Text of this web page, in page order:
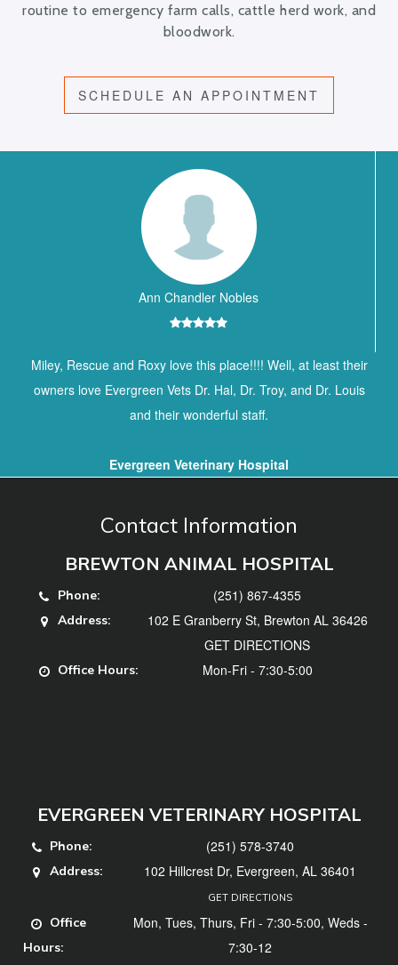
routine to emergency farm calls, cattle herd work, and
bloodwork.
SCHEDULE AN APPOINTMENT
Ann Chandler Nobles
Miley, Rescue and Roxy love this place!!!! Well, at least their
owners love Evergreen Vets Dr. Hal, Dr. Troy, and Dr. Louis
and their wonderful staff.
Evergreen Veterinary Hospital
Contact Information
BREWTON ANIMAL HOSPITAL
Phone: (251) 867-4355
Address:
102 E Granberry St, Brewton AL 36426
GET DIRECTIONS
Office Hours: Mon-Fri - 7:30-5:00
EVERGREEN VETERINARY HOSPITAL
Phone: (251) 578-3740
Address: 102 Hillcrest Dr, Evergreen, AL 36401
GET DIRECTIONS
Office
Hours:
Mon, Tues, Thurs, Fri - 7:30-5:00, Weds -
7:30-12